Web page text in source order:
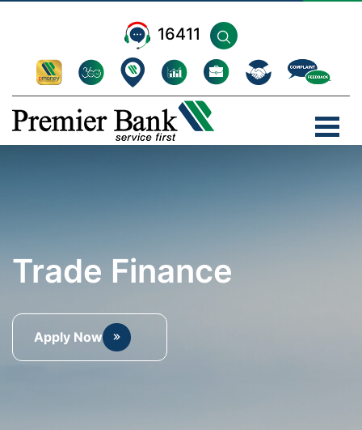
16411
Trade Finance
Apply Now